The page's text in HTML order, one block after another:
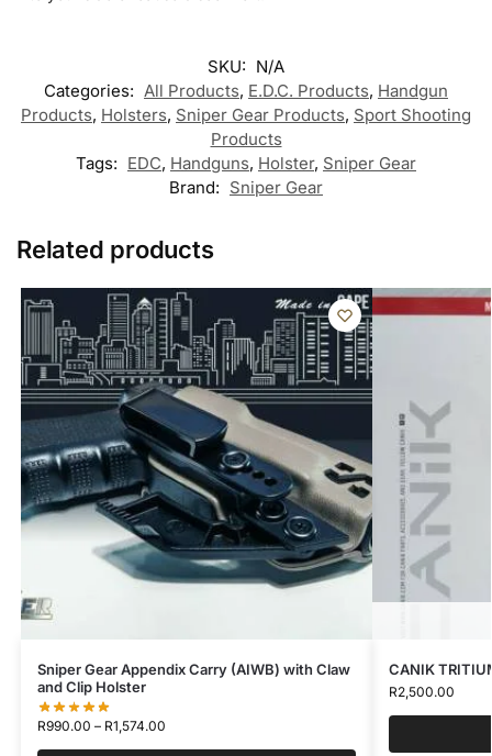
SKU: N/A
Categories: All Products, E.D.C. Products, Handgun
Products, Holsters, Sniper Gear Products, Sport Shooting
Products
Tags: EDC, Handguns, Holster, Sniper Gear
Brand: Sniper Gear
Related products
Sniper Gear Appendix Carry (AIWB) with Claw
and Clip Holster
R990.00 – R1,574.00
CANIK
R2,500.00